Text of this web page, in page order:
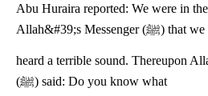
Abu Huraira reported: We were in
Allah&#39;s Messenger (ﷺ) that we
heard a terrible sound. Thereupon
(ﷺ) said: Do you know what